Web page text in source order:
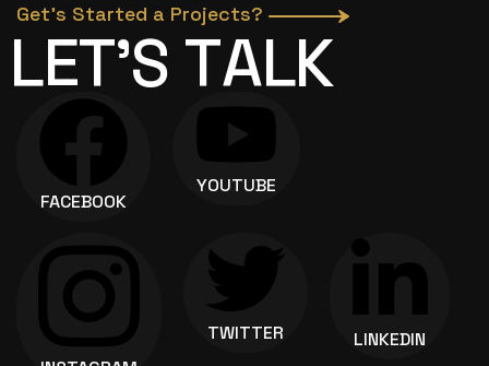
Get’s Started a Projects?
LET’S TALK
FACEBOOK
YOUTUBE
TWITTER LINKEDIN